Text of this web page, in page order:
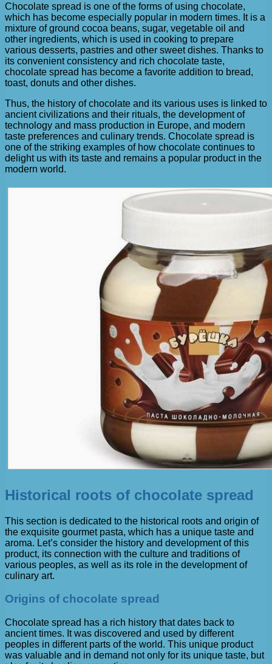
Chocolate spread is one of the forms of using chocolate,
which has become especially popular in modern times. It is a
mixture of ground cocoa beans, sugar, vegetable oil and
other ingredients, which is used in cooking to prepare
various desserts, pastries and other sweet dishes. Thanks to
its convenient consistency and rich chocolate taste,
chocolate spread has become a favorite addition to bread,
toast, donuts and other dishes.
Thus, the history of chocolate and its various uses is linked to
ancient civilizations and their rituals, the development of
technology and mass production in Europe, and modern
taste preferences and culinary trends. Chocolate spread is
one of the striking examples of how chocolate continues to
delight us with its taste and remains a popular product in the
modern world.
Historical roots of chocolate spread
This section is dedicated to the historical roots and origin of
the exquisite gourmet pasta, which has a unique taste and
aroma. Let’s consider the history and development of this
product, its connection with the culture and traditions of
various peoples, as well as its role in the development of
culinary art.
Origins of chocolate spread
Chocolate spread has a rich history that dates back to
ancient times. It was discovered and used by different
peoples in different parts of the world. This unique product
was valuable and in demand not only for its unique taste, but